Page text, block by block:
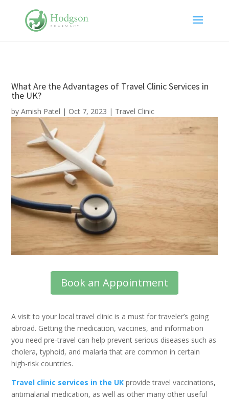
What Are the Advantages of Travel Clinic Services in
the UK?
byAmish Patel | Oct 7, 2023 | Travel Clinic
Book an Appointment
A visit to your local travel clinic is a must for traveler’s going
abroad. Getting the medication, vaccines, and information
you need pre-travel can help prevent serious diseases such as
cholera, typhoid, and malaria that are common in certain
high-risk countries.
Travel clinic services in the UK provide travel vaccinations,
antimalarial medication, as well as other many other useful